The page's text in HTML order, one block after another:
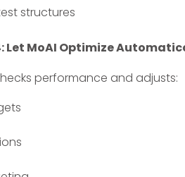
structures
Let MoAI Optimize
performance and adjusts: